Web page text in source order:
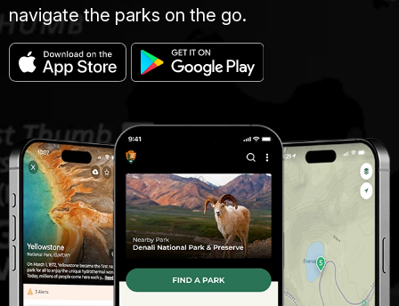
navigate the parks on the go.